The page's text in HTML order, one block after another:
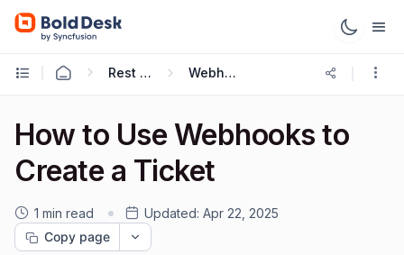
Rest APIs & Webhooks Webhooks Guide
How to Use Webhooks to
Create a Ticket
1 min read Updated: Apr 22, 2025
Copy page